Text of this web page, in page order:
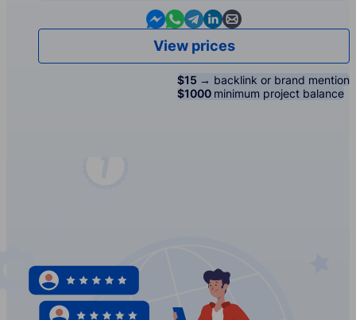
Contact us in Messenger
Contact us in WhatsApp
Contact us in Telegram
Contact us in Linkedin
Contact us by email
View prices
$15 → backlink or brand mention
$1000 minimum project balance